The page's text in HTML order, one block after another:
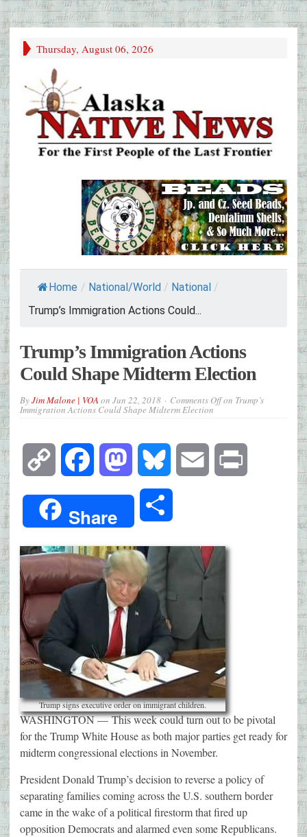
Thursday, August 06, 2026
Home / National/World / National /
Trump’s Immigration Actions Could...
Trump’s Immigration Actions
Could Shape Midterm Election
ByJim Malone | VOA on Jun 22, 2018 Comments Offon Trump’s
Immigration Actions Could Shape Midterm Election
Copy
Link
Facebook Mastodon Bluesky Email
Share
Trump signs executive order on immigrant children.
WASHINGTON —This week could turn out to be pivotal
for the Trump White House as both major parties get ready for
midterm congressional elections in November.
President Donald Trump’s decision to reverse a policy of
separating families coming across the U.S. southern border
came in the wake of a political firestorm that fired up
opposition Democrats and alarmed even some Republicans.